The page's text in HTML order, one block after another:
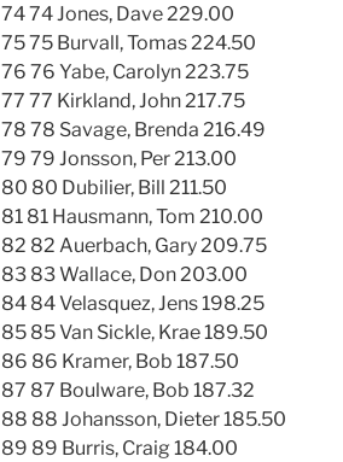
74 74 Jones, Dave 229.00
75 75 Burvall, Tomas 224.50
76 76 Yabe, Carolyn 223.75
77 77 Kirkland, John 217.75
78 78 Savage, Brenda 216.49
79 79 Jonsson, Per 213.00
80 80 Dubilier, Bill 211.50
81 81 Hausmann, Tom 210.00
82 82 Auerbach, Gary 209.75
83 83 Wallace, Don 203.00
84 84 Velasquez, Jens 198.25
85 85 Van Sickle, Krae 189.50
86 86 Kramer, Bob 187.50
87 87 Boulware, Bob 187.32
88 88 Johansson, Dieter 185.50
89 89 Burris, Craig 184.00